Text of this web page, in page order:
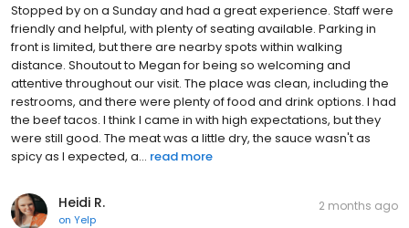
Stopped by on a Sunday and had a great experience. Staff were
friendly and helpful, with plenty of seating available. Parking in
front is limited, but there are nearby spots within walking
distance. Shoutout to Megan for being so welcoming and
attentive throughout our visit. The place was clean, including the
restrooms, and there were plenty of food and drink options. I had
the beef tacos. I think I came in with high expectations, but they
were still good. The meat was a little dry, the sauce wasn't as
spicy as I expected, a... read more
Heidi R.
on Yelp
2 months ago